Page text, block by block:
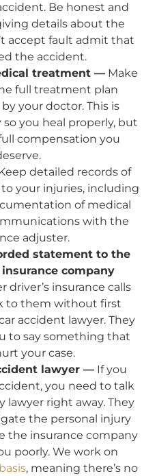
Be honest and
details about the
accept fault admit that
the accident.
treatment — Make
full treatment plan
your doctor. This is
you heal properly, but
compensation you
detailed records of
your injuries, including
of medical
with the
adjuster.
statement to the
company
driver’s insurance calls
to them without first
accident lawyer. They
to say something that
your case.
lawyer — If you
you need to talk
lawyer right away. They
the personal injury
the insurance company
poorly. We work on
, meaning there’s no